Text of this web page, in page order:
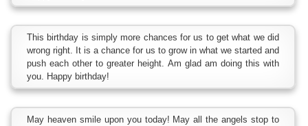
This birthday is simply more chances for us to get what we did
wrong right. It is a chance for us to grow in what we started and
push each other to greater height. Am glad am doing this with
you. Happy birthday!
May heaven smile upon you today! May all the angels stop to